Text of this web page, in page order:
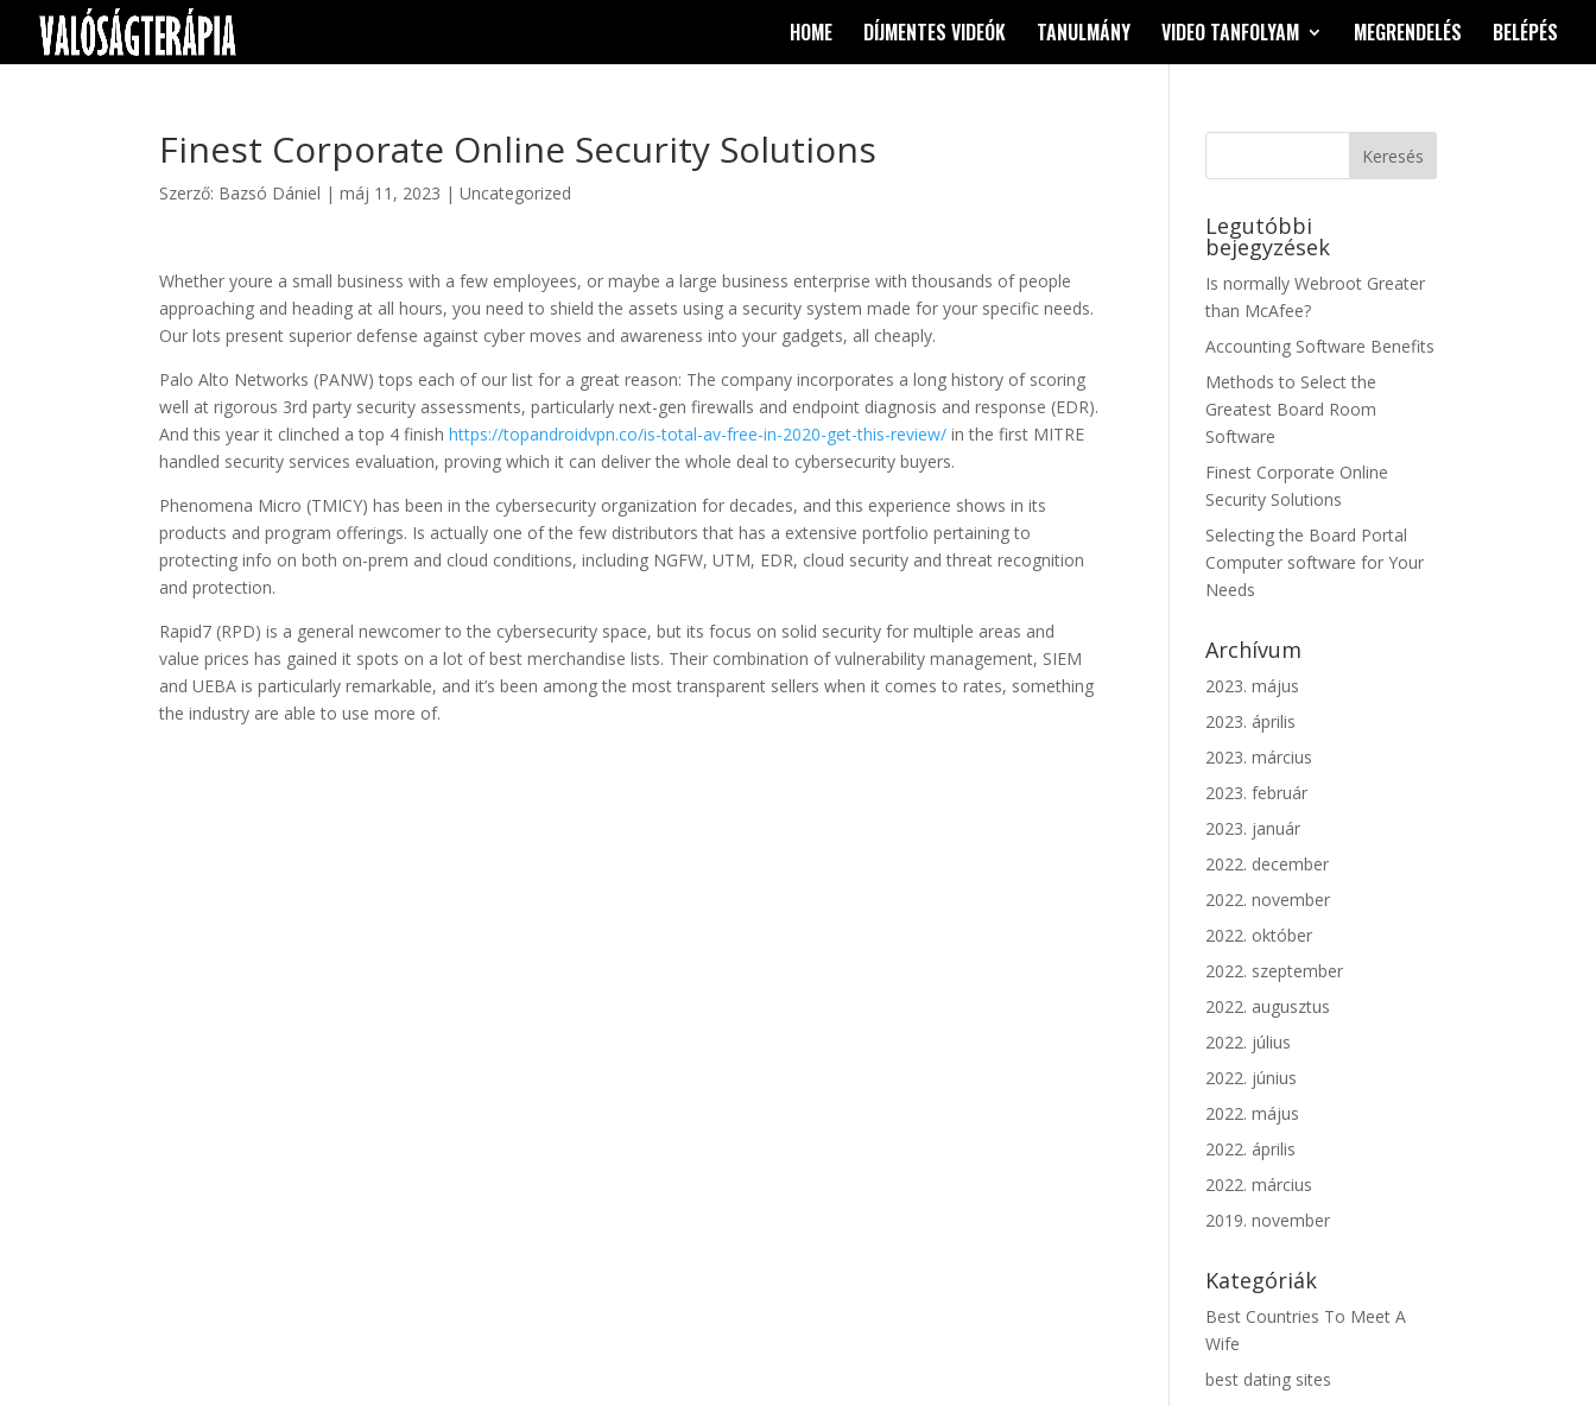
HOME DÍJMENTES VIDEÓK TANULMÁNY VIDEO TANFOLYAM MEGRENDELÉS BELÉPÉS
Finest Corporate Online Security Solutions
Szerző: Bazsó Dániel |máj 11, 2023 |Uncategorized
Whether youre a small business with a few employees, or maybe a large business enterprise with thousands of people
approaching and heading at all hours, you need to shield the assets using a security system made for your specific needs.
Our lots present superior defense against cyber moves and awareness into your gadgets, all cheaply.
Palo Alto Networks (PANW) tops each of our list for a great reason: The company incorporates a long history of scoring
well at rigorous 3rd party security assessments, particularly next-gen firewalls and endpoint diagnosis and response (EDR).
And this year it clinched a top 4 finishhttps://topandroidvpn.co/is-total-av-free-in-2020-get-this-review/ in the first MITRE
handled security services evaluation, proving which it can deliver the whole deal to cybersecurity buyers.
Phenomena Micro (TMICY) has been in the cybersecurity organization for decades, and this experience shows in its
products and program offerings. Is actually one of the few distributors that has a extensive portfolio pertaining to
protecting info on both on-prem and cloud conditions, including NGFW, UTM, EDR, cloud security and threat recognition
and protection.
Rapid7 (RPD) is a general newcomer to the cybersecurity space, but its focus on solid security for multiple areas and
value prices has gained it spots on a lot of best merchandise lists. Their combination of vulnerability management, SIEM
and UEBA is particularly remarkable, and it’s been among the most transparent sellers when it comes to rates, something
the industry are able to use more of.
Legutóbbi
bejegyzések
Is normally Webroot Greater
than McAfee?
Accounting Software Benefits
Methods to Select the
Greatest Board Room
Software
Finest Corporate Online
Security Solutions
Selecting the Board Portal
Computer software for Your
Needs
Archívum
2023. május
2023. április
2023. március
2023. február
2023. január
2022. december
2022. november
2022. október
2022. szeptember
2022. augusztus
2022. július
2022. június
2022. május
2022. április
2022. március
2019. november
Kategóriák
Best Countries To Meet A
Wife
best dating sites